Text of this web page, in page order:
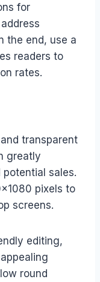
for
the end, use a
readers to
rates.
transparent
greatly
sales.
pixels to
screens.
editing,
round